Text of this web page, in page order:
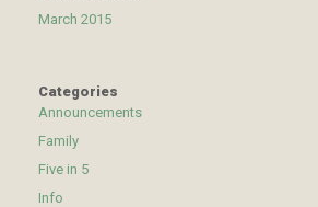
March 2015
Categories
Announcements
Family
Five in 5
Info